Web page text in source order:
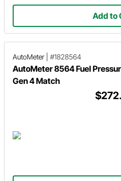
Add to
AutoMeter #1828564
AutoMeter 8564 Fuel
Gen 4 Match